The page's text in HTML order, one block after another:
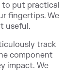
to put practical
fingertips. We
useful.
track
component
impact. We